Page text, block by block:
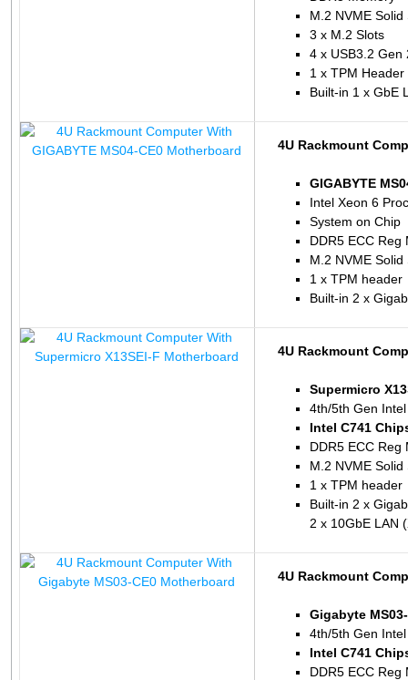
M.2 NVME Solid
3 x M.2 Slots
4 x USB3.2 Gen
1 x TPM Header
Built-in 1 x GbE
4U Rackmount
GIGABYTE
Intel Xeon 6
System on Chip
DDR5 ECC Reg
M.2 NVME Solid
1 x TPM header
Built-in 2 x
4U Rackmount
Supermicro
4th/5th Gen
Intel C741
DDR5 ECC Reg
M.2 NVME Solid
1 x TPM header
Built-in 2 x
2 x 10GbE LAN
4U Rackmount
Gigabyte
4th/5th Gen
Intel C741
DDR5 ECC Reg